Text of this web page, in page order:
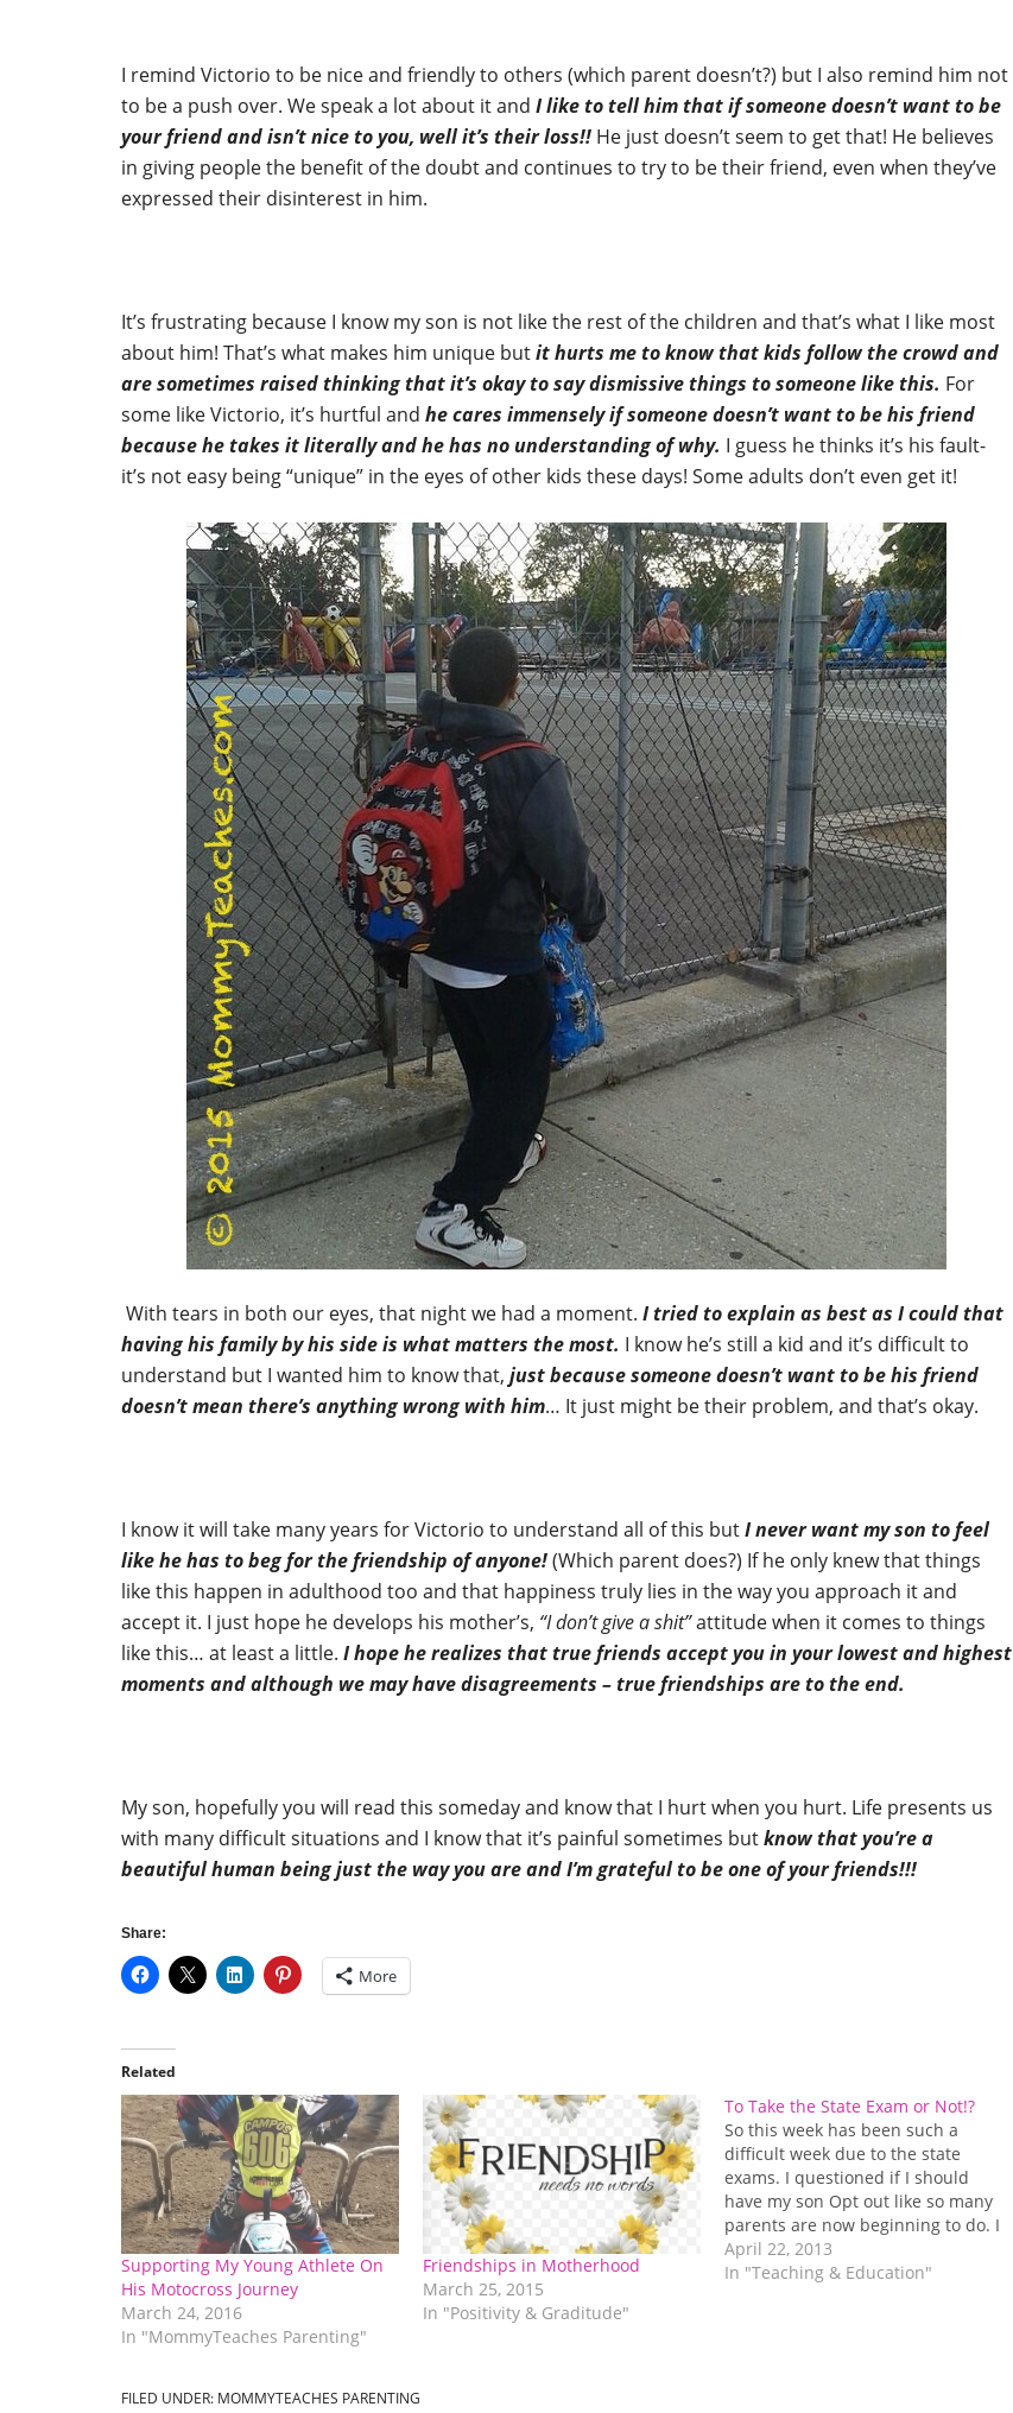
I remind Victorio to be nice and friendly to others (which parent doesn’t?) but I also remind him not
to be a push over. We speak a lot about it and I like to tell him that if someone doesn’t want to be
your friend and isn’t nice to you, well it’s their loss!! He just doesn’t seem to get that! He believes
in giving people the benefit of the doubt and continues to try to be their friend, even when they’ve
expressed their disinterest in him.
It’s frustrating because I know my son is not like the rest of the children and that’s what I like most
about him! That’s what makes him unique butit hurts me to know that kids follow the crowd and
are sometimes raised thinking that it’s okay to say dismissive things to someone like this. For
some like Victorio, it’s hurtful and he cares immensely if someone doesn’t want to be his friend
because he takes it literally and he has no understanding of why. I guess he thinks it’s his fault-
it’s not easy being “unique” in the eyes of other kids these days! Some adults don’t even get it!
With tears in both our eyes, that night we had a moment. I tried to explain as best as I could that
having his family by his side is what matters the most. I know he’s still a kid and it’s difficult to
understand but I wanted him to know that, just because someone doesn’t want to be his friend
doesn’t mean there’s anything wrong with him… It just might be their problem, and that’s okay.
I know it will take many years for Victorio to understand all of this butI never want my son to feel
like he has to beg for the friendship of anyone!(Which parent does?) If he only knew that things
like this happen in adulthood too and that happiness truly lies in the way you approach it and
accept it. I just hope he develops his mother’s, “I don’t give a shit”attitude when it comes to things
like this… at least a little. I hope he realizes that true friends accept you in your lowest and highest
moments and although we may have disagreements – true friendships are to the end.
My son, hopefully you will read this someday and know that I hurt when you hurt. Life presents us
with many difficult situations and I know that it’s painful sometimes butknow that you’re a
beautiful human being just the way you are and I’m grateful to be one of your friends!!!
Share:
More
Related
Supporting My Young Athlete On
His Motocross Journey
March 24, 2016
In "MommyTeaches Parenting"
Friendships in Motherhood
March 25, 2015
In "Positivity & Graditude"
To Take the State Exam or Not!?
So this week has been such a
difficult week due to the state
exams. I questioned if I should
have my son Opt out like so many
parents are now beginning to do. I
then thought, “what would I be
teaching him if I told him he didn’t
April 22, 2013
In "Teaching & Education"
FILED UNDER: MOMMYTEACHES PARENTING